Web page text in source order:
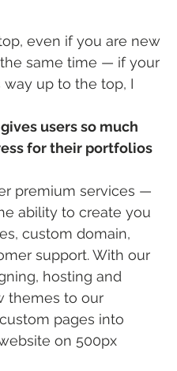
even if you are new
same time — if your
up to the top, I
users so much
for their portfolios
premium services —
ability to create you
custom domain,
support. With our
hosting and
themes to our
pages into
on 500px